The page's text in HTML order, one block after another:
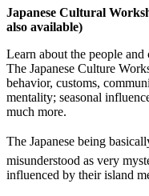
Japanese Cultural
also available)
Learn about the people
The Japanese Culture
behavior, customs,
mentality; seasonal
much more.
The Japanese being
misunderstood as very
influenced by their island